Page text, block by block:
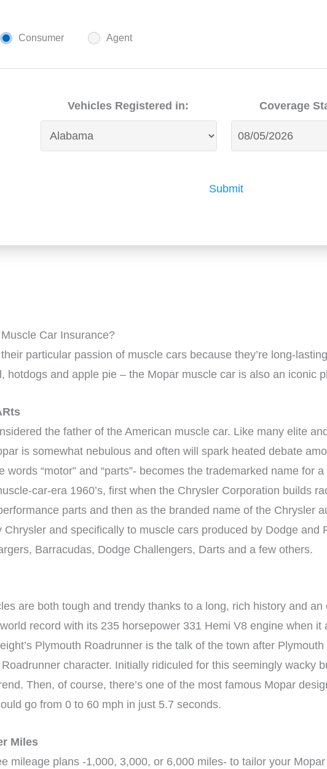
Consumer Agent
Vehicles Registered in: Coverage
Submit
Car Insurance?
particular passion of muscle cars because they’re long-
hotdogs and apple pie – the Mopar muscle car is also an iconic
the father of the American muscle car. Like many elite
is somewhat nebulous and often will spark heated debate
words “motor” and “parts”- becomes the trademarked name
car-era 1960’s, first when the Chrysler Corporation builds
parts and then as the branded name of the Chrysler
Chrysler and specifically to muscle cars produced by Dodge
Barracudas, Dodge Challengers, Darts and a few others.
are both tough and trendy thanks to a long, rich history and
record with its 235 horsepower 331 Hemi V8 engine when
Plymouth Roadrunner is the talk of the town after
character. Initially ridiculed for this seemingly wacky
Then, of course, there’s one of the most famous Mopar
go from 0 to 60 mph in just 5.7 seconds.
Miles
mileage plans -1,000, 3,000, or 6,000 miles- to tailor your